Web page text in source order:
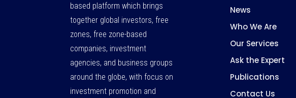
based platform which brings
together global investors, free
zones, free zone-based
companies, investment
agencies, and business groups
around the globe, with focus on
investment promotion and
News
Who We Are
Our Services
Ask the Expert
Publications
Contact Us